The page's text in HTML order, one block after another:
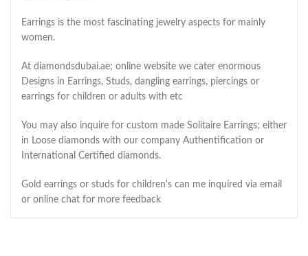
Earrings is the most fascinating jewelry aspects for mainly
women.
At diamondsdubai.ae; online website we cater enormous
Designs in Earrings, Studs, dangling earrings, piercings or
earrings for children or adults with etc
You may also inquire for custom made Solitaire Earrings; either
in Loose diamonds with our company Authentification or
International Certified diamonds.
Gold earrings or studs for children's can me inquired via email
or online chat for more feedback